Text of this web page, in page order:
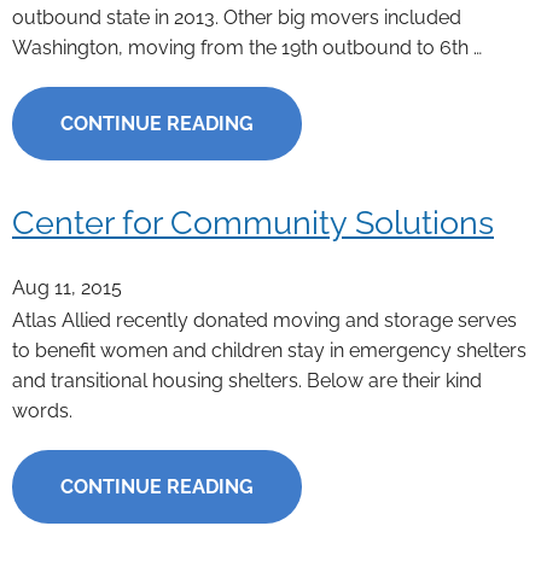
outbound state in 2013. Other big movers included
Washington, moving from the 19th outbound to 6th …
CONTINUE READING
Center for Community Solutions
Aug 11, 2015
Atlas Allied recently donated moving and storage serves
to benefit women and children stay in emergency shelters
and transitional housing shelters. Below are their kind
words.
CONTINUE READING